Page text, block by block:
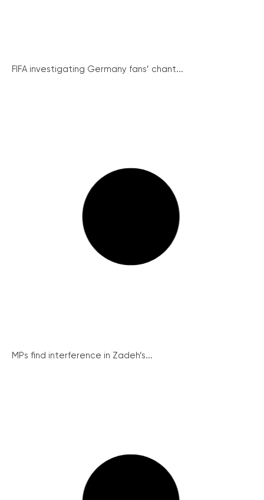
FIFA investigating Germany fans’ chant...
MPs find interference in Zadeh’s...